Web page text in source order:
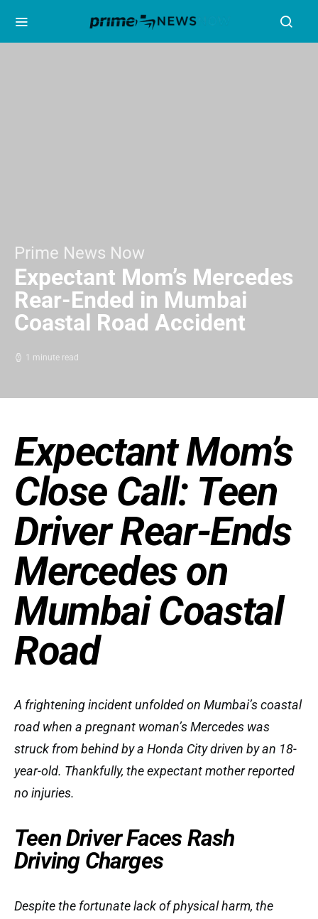
Prime News Now
Expectant Mom’s Mercedes
Rear-Ended in Mumbai
Coastal Road Accident
1 minute read
Expectant Mom’s
Close Call: Teen
Driver Rear-Ends
Mercedes on
Mumbai Coastal
Road
A frightening incident unfolded on Mumbai’s coastal
road when a pregnant woman’s Mercedes was
struck from behind by a Honda City driven by an 18-
year-old. Thankfully, the expectant mother reported
no injuries.
Teen Driver Faces Rash
Driving Charges
Despite the fortunate lack of physical harm, the